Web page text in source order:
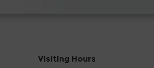
Visiting Hours